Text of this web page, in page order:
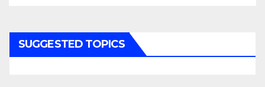
SUGGESTED TOPICS